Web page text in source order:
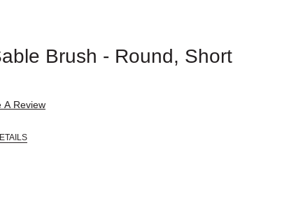
Brush - Round, Short
A Review